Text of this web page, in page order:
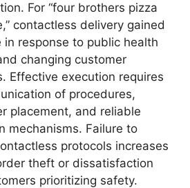
For “four brothers pizza
contactless delivery gained
in response to public health
changing customer
Effective execution requires
of procedures,
placement, and reliable
mechanisms. Failure to
protocols increases
theft or dissatisfaction
prioritizing safety.